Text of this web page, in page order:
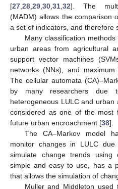
[27 28 29 30 31 32]. The
(MADM) allows the comparison
a set of indicators, and therefore
Many classification
urban areas from agricultural
support vector machines
networks (NNs), and
The cellular automata
by many researchers due
heterogeneous LULC and
considered as one of the most
future urban encroachment [38].
The CA–Markov model
monitor changes in LULC
simulate change trends
simple and easy to use, has a
that allows the simulation of
Muller and Middleton used